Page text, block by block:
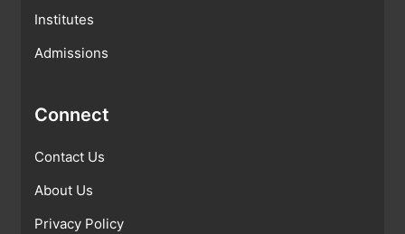
Institutes
Admissions
Connect
Contact Us
About Us
Privacy Policy